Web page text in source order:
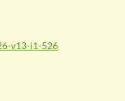
v13-i1-526